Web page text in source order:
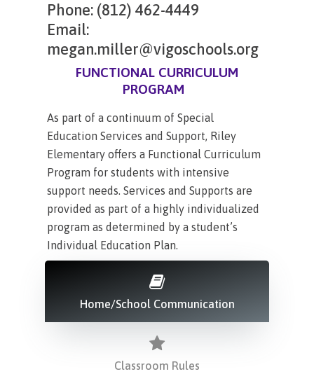
Phone: (812) 462-4449
Email:
megan.miller@vigoschools.org
FUNCTIONAL CURRICULUM
PROGRAM
As part of a continuum of Special
Education Services and Support, Riley
Elementary offers a Functional Curriculum
Program for students with intensive
support needs. Services and Supports are
provided as part of a highly individualized
program as determined by a student’s
Individual Education Plan.
Home/School Communication
Classroom Rules